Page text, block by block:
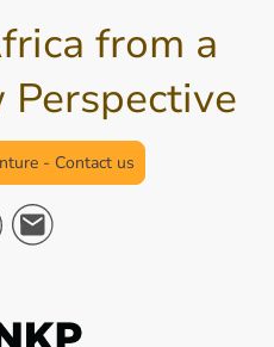
from a
- Contact us